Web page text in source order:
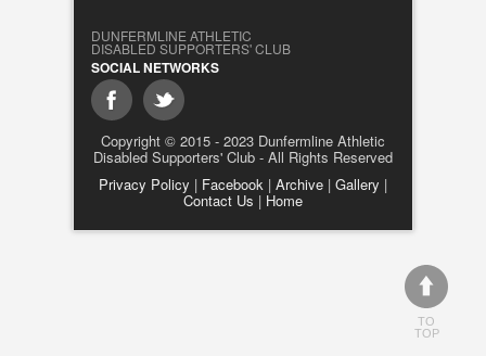
DUNFERMLINE ATHLETIC
DISABLED SUPPORTERS' CLUB
SOCIAL NETWORKS
Copyright © 2015 - 2023 Dunfermline Athletic
Disabled Supporters' Club - All Rights Reserved
Privacy Policy | Facebook | Archive | Gallery |
Contact Us | Home
TO
TOP